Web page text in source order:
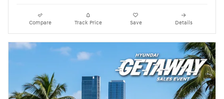
Compare Track Price Save Details